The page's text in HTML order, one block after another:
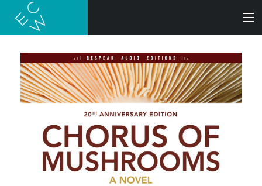
SEARCH
BOOKS
AUDIOBOOKS
AUTHORS